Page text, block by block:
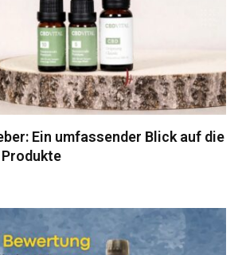
Ein umfassender Blick auf die